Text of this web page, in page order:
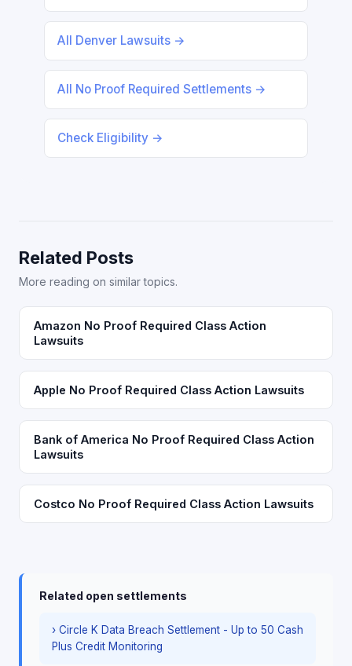
All Denver Lawsuits →
All No Proof Required Settlements →
Check Eligibility →
Related Posts
More reading on similar topics.
Amazon No Proof Required Class Action
Lawsuits
Apple No Proof Required Class Action Lawsuits
Bank of America No Proof Required Class Action
Lawsuits
Costco No Proof Required Class Action Lawsuits
Related open settlements
› Circle K Data Breach Settlement - Up to 50 Cash
Plus Credit Monitoring